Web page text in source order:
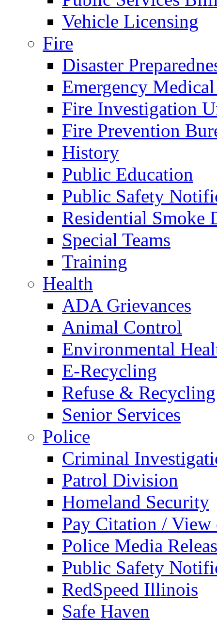
Vehicle Licensing
Fire
Disaster
Emergency
Fire Investigation
Fire Prevention
History
Public Education
Public Safety
Residential Smoke
Special Teams
Training
Health
ADA Grievances
Animal Control
Environmental
E-Recycling
Refuse & Recycling
Senior Services
Police
Criminal
Patrol Division
Homeland Security
Pay Citation / View
Police Media
Public Safety
RedSpeed Illinois
Safe Haven